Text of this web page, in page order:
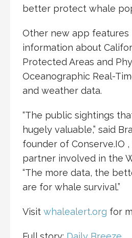
better protect whale
Other new app features
information about
Protected Areas and
Oceanographic Real-
and weather data.
“The public sightings
hugely valuable,” said
founder of Conserve.IO
partner involved in the
“The more data, the
are for whale survival.”
Visit whalealert.org for